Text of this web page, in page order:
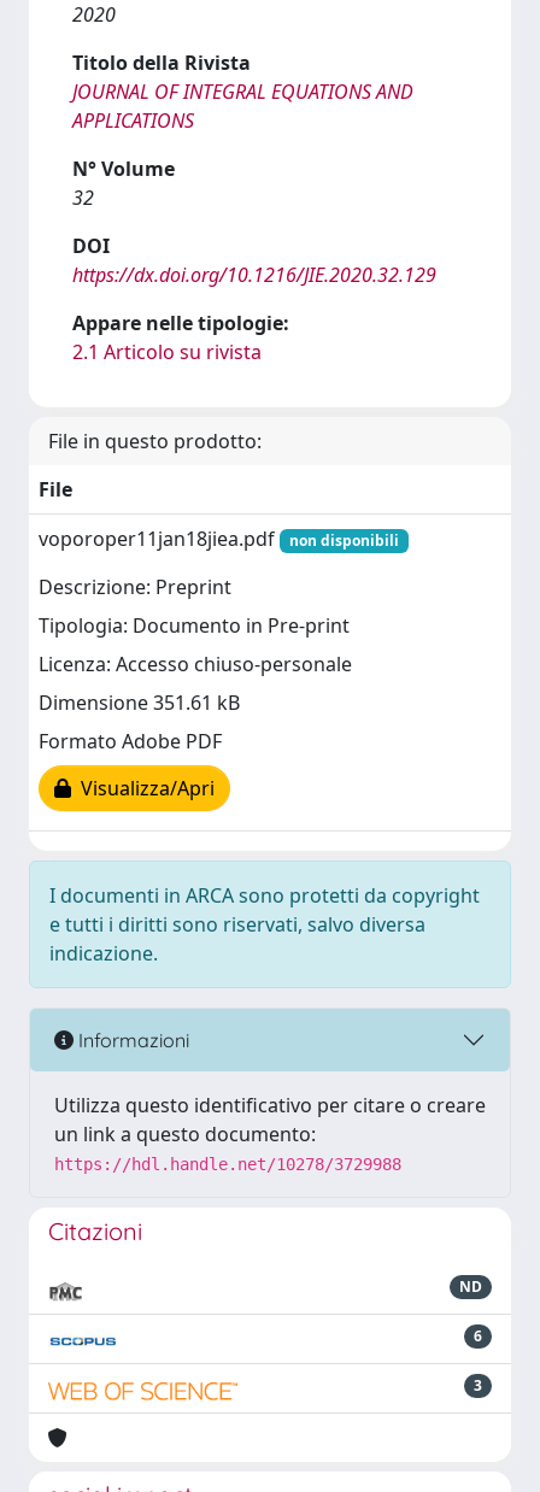
2020
Titolo della Rivista
JOURNAL OF INTEGRAL EQUATIONS AND
APPLICATIONS
N° Volume
32
DOI
https://dx.doi.org/10.1216/JIE.2020.32.129
Appare nelle tipologie:
2.1 Articolo su rivista
File in questo prodotto:
File
voporoper11jan18jiea.pdf
non disponibili
Descrizione: Preprint
Tipologia: Documento in Pre-print
Licenza: Accesso chiuso-personale
Dimensione 351.61 kB
Formato Adobe PDF
Visualizza/Apri
I documenti in ARCA sono protetti da copyright
e tutti i diritti sono riservati, salvo diversa
indicazione.
Informazioni
Utilizza questo identificativo per citare o creare
un link a questo documento:
https://hdl.handle.net/10278/3729988
Citazioni
ND
6
3